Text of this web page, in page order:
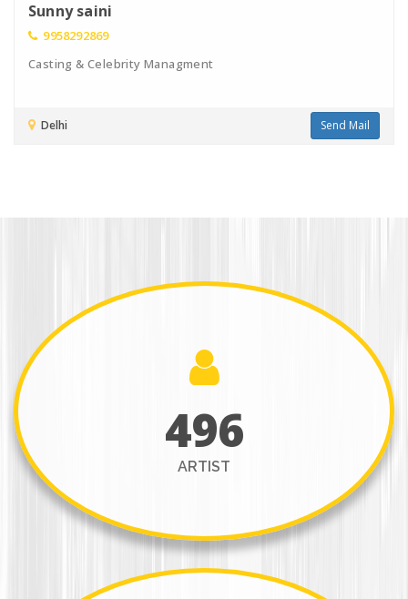
Sunny saini
9958292869
Casting & Celebrity Managment
Delhi Send Mail
496
ARTIST